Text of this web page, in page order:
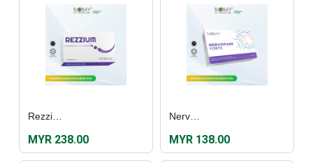
MYR 238.00 MYR 138.00